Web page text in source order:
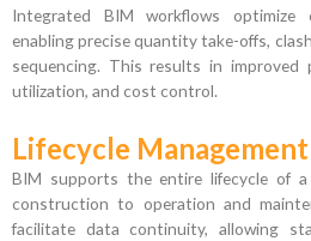
Integrated BIM workflows optimize
enabling precise quantity take-offs,
sequencing. This results in improved
utilization, and cost control.
Lifecycle Management
BIM supports the entire lifecycle of
construction to operation and
facilitate data continuity, allowing